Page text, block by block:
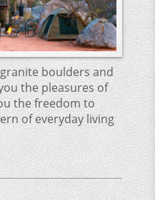
boulders and
the pleasures of
the freedom to
of everyday living